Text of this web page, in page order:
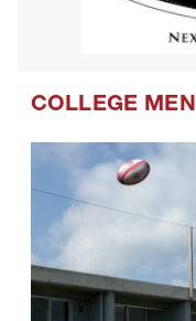
COLLEGE MEN